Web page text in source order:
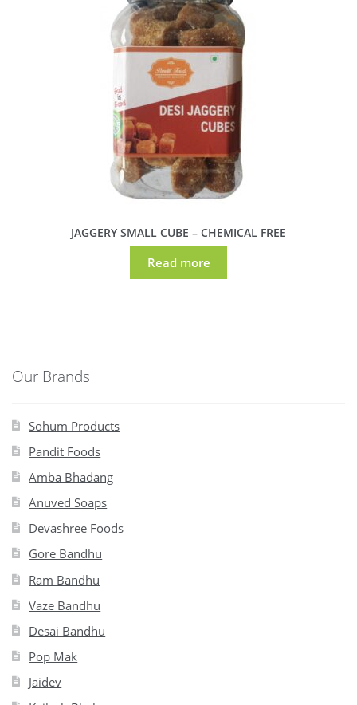
JAGGERY SMALL CUBE – CHEMICAL FREE
Read more
Our Brands
Sohum Products
Pandit Foods
Amba Bhadang
Anuved Soaps
Devashree Foods
Gore Bandhu
Ram Bandhu
Vaze Bandhu
Desai Bandhu
Pop Mak
Jaidev